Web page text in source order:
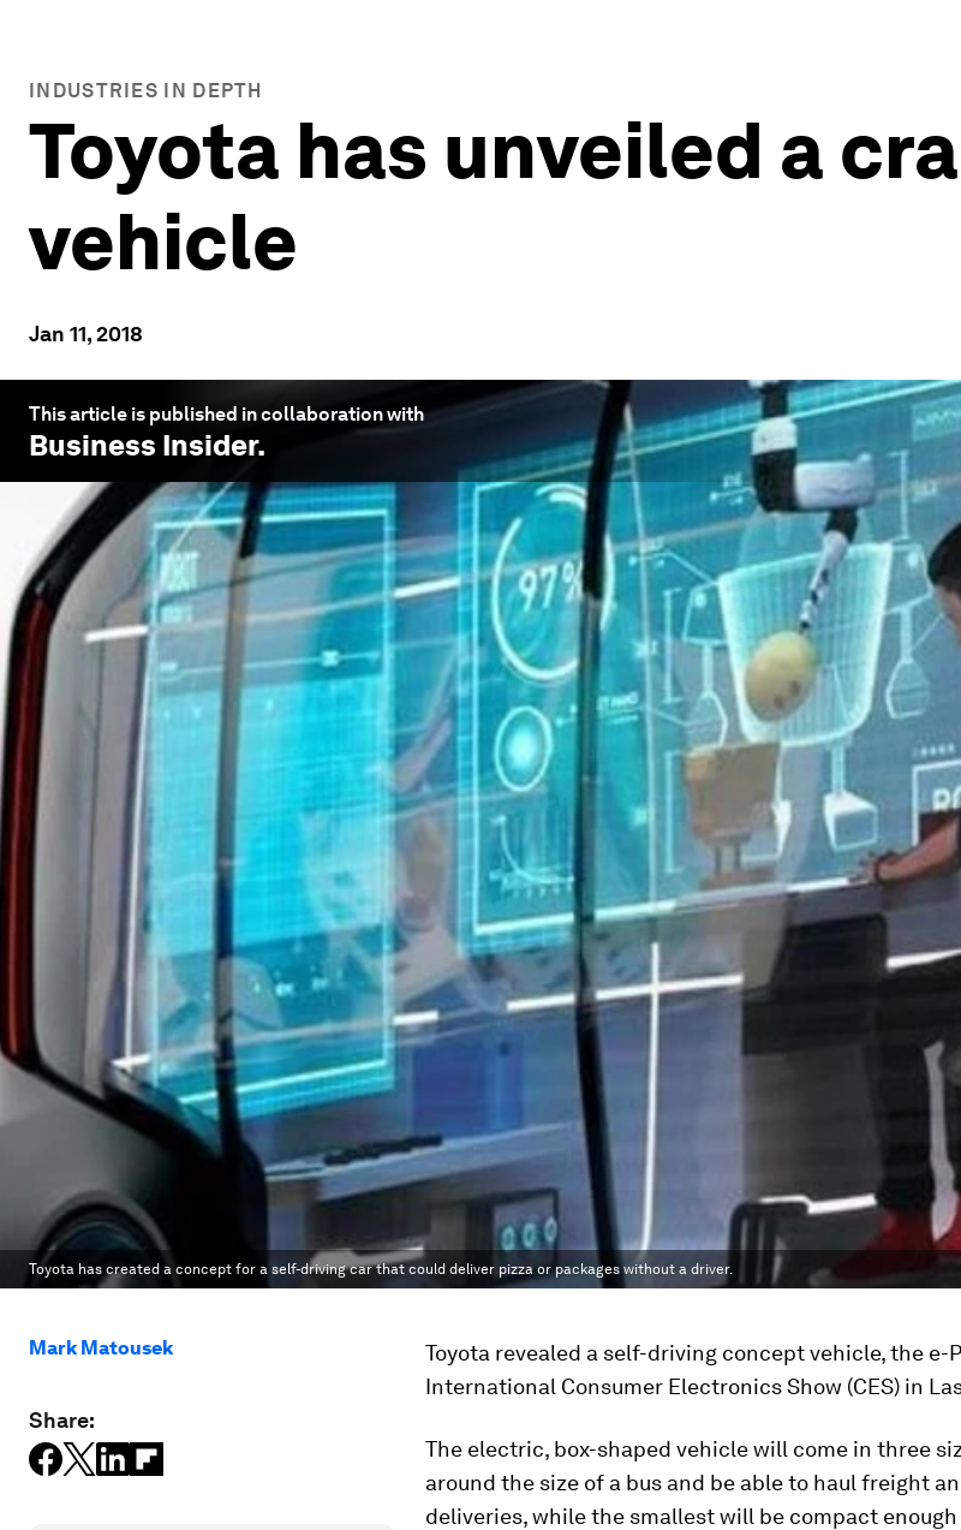
INDUSTRIES IN DEPTH
Toyota has unveiled a
vehicle
Jan 11, 2018
This article is published in collaboration with
Business Insider.
Toyota has created a concept for a self-driving car that could deliver pizza or packages without a driver.
Mark Matousek
Share:
Toyota revealed a self-driving concept vehicle, the e-
International Consumer Electronics Show (CES) in
The electric, box-shaped vehicle will come in three
around the size of a bus and be able to haul freight
deliveries, while the smallest will be compact